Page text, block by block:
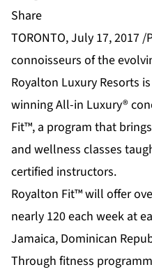
Share
TORONTO, July 17, 2017
connoisseurs of the
Royalton Luxury Resorts
winning All-in Luxury®
Fit™, a program that
and wellness classes
certified instructors.
Royalton Fit™ will offer
nearly 120 each week at
Jamaica, Dominican
Through fitness